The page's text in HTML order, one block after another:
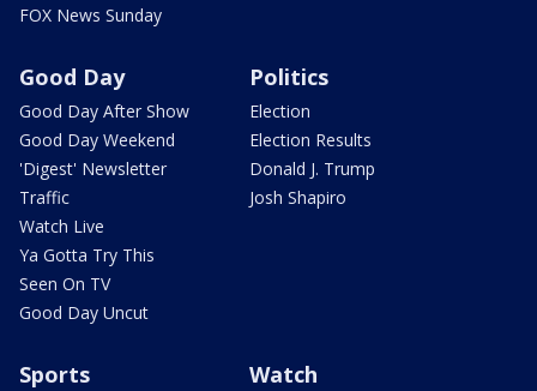
FOX News Sunday
Good Day
Good Day After Show
Good Day Weekend
'Digest' Newsletter
Traffic
Watch Live
Ya Gotta Try This
Seen On TV
Good Day Uncut
Politics
Election
Election Results
Donald J. Trump
Josh Shapiro
Sports Watch